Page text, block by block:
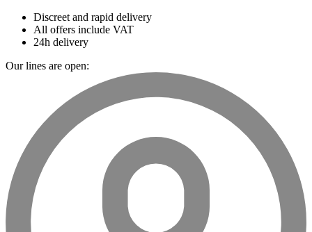
Discreet and rapid delivery
All offers include VAT
24h delivery
Our lines are open: